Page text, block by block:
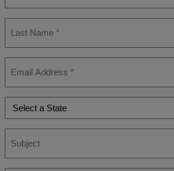
Name *